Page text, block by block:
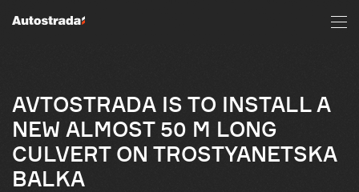
AVTOSTRADA IS TO INSTALL A
NEW ALMOST 50 M LONG
CULVERT ON TROSTYANETSKA
BALKA